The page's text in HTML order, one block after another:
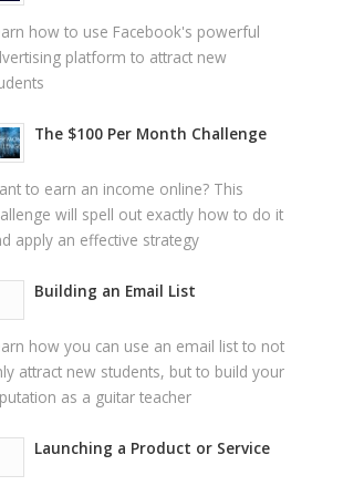
how to use Facebook's powerful
platform to attract new
The $100 Per Month Challenge
to earn an income online? This
will spell out exactly how to do it
apply an effective strategy
Building an Email List
how you can use an email list to not
attract new students, but to build your
as a guitar teacher
Launching a Product or Service